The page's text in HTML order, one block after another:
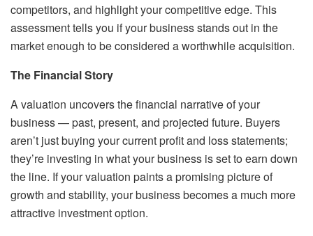
competitors, and highlight your competitive edge. This
assessment tells you if your business stands out in the
market enough to be considered a worthwhile acquisition.
The Financial Story
A valuation uncovers the financial narrative of your
business — past, present, and projected future. Buyers
aren’t just buying your current profit and loss statements;
they’re investing in what your business is set to earn down
the line. If your valuation paints a promising picture of
growth and stability, your business becomes a much more
attractive investment option.